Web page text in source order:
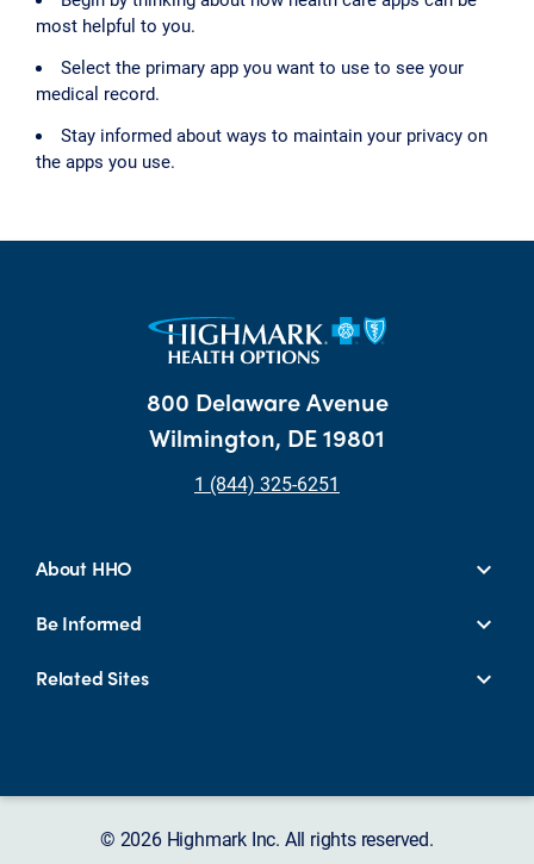
most helpful to you.
Select the primary app you want to use to see your
medical record.
Stay informed about ways to maintain your privacy on
the apps you use.
800 Delaware Avenue
Wilmington, DE 19801
1 (844) 325-6251
About HHO
Be Informed
Related Sites
© 2026 Highmark Inc. All rights reserved.